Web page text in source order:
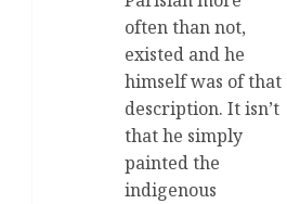
often than not,
existed and he
himself was of that
description. It isn’t
that he simply
painted the
indigenous